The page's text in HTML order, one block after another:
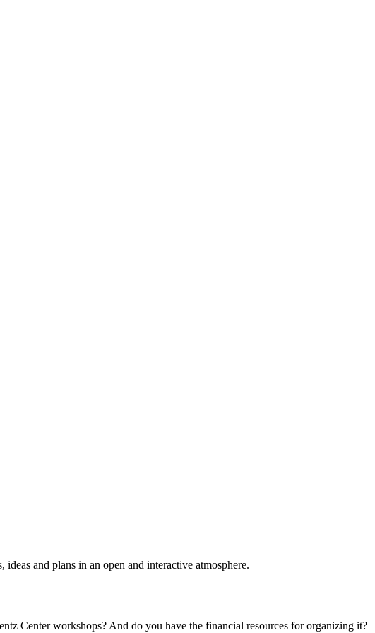
and plans in an open and interactive atmosphere.
Center workshops? And do you have the financial resources for organizing it?